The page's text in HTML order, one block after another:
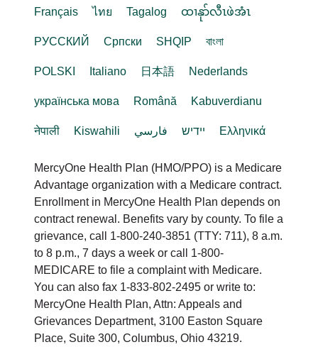
Français ไทย Tagalog ထၢနုာ်လီၤဖဲအံၤ
РУССКИЙ Cрпски SHQIP বাংলা
POLSKI Italiano 日本語 Nederlands
українська мова Română Kabuverdianu
नेपाली Kiswahili فارسي יידיש Ελληνικά
MercyOne Health Plan (HMO/PPO) is a Medicare
Advantage organization with a Medicare contract.
Enrollment in MercyOne Health Plan depends on
contract renewal. Benefits vary by county. To file a
grievance, call 1-800-240-3851 (TTY: 711), 8 a.m.
to 8 p.m., 7 days a week or call 1-800-
MEDICARE to file a complaint with Medicare.
You can also fax 1-833-802-2495 or write to:
MercyOne Health Plan, Attn: Appeals and
Grievances Department, 3100 Easton Square
Place, Suite 300, Columbus, Ohio 43219.